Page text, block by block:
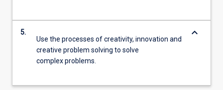
5.
Use the processes of creativity, innovation and
creative problem solving to solve
complex problems.
keyboard_arrow_down